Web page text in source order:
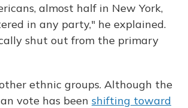
almost half in New York,
in any party," he explained.
shut out from the primary
ethnic groups. Although the
vote has been shifting toward